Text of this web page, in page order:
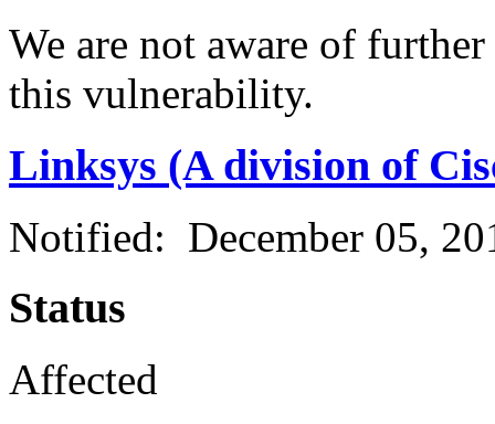
We are not aware of
this vulnerability.
Linksys (A division of
Notified: December 05,
Status
Affected